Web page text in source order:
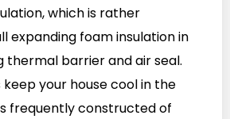
which is rather
expanding foam insulation in
thermal barrier and air seal.
your house cool in the
frequently constructed of